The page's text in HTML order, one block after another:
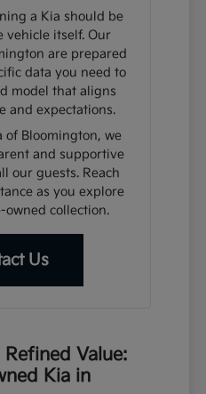
a Kia should be
vehicle itself. Our
are prepared
data you need to
model that aligns
and expectations.
of Bloomington, we
and supportive
our guests. Reach
as you explore
collection.
Us
Value:
Kia in